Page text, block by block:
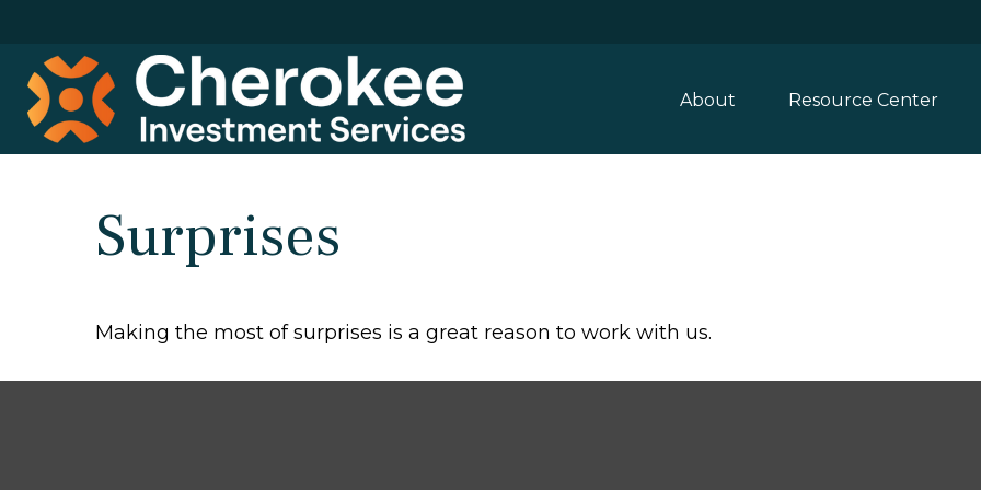
About Resource Center
Surprises
Making the most of surprises is a great reason to work with us.